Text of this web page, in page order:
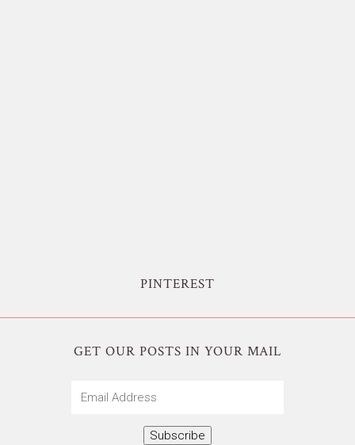
PINTEREST
GET OUR POSTS IN YOUR MAIL
Email
Subscribe